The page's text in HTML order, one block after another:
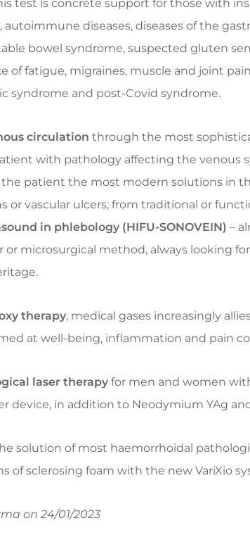
test is concrete support for those with
diseases, diseases of the
bowel syndrome, suspected gluten
of fatigue, migraines, muscle and joint
syndrome and post-Covid syndrome.
circulation through the most
with pathology affecting the venous
patient the most modern solutions in
or vascular ulcers; from traditional or
in phlebology (HIFU-SONOVEIN) –
or microsurgical method, always looking
therapy, medical gases increasingly
at well-being, inflammation and pain
laser therapy for men and women
device, in addition to Neodymium YAg
solution of most haemorrhoidal
of sclerosing foam with the new VariXio
on 24/01/2023